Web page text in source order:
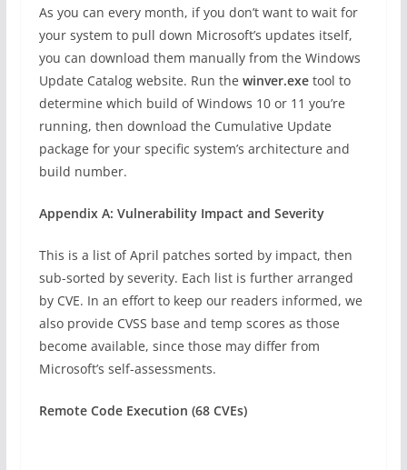
As you can every month, if you don’t want to wait for
your system to pull down Microsoft’s updates itself,
you can download them manually from the Windows
Update Catalog website. Run the winver.exe tool to
determine which build of Windows 10 or 11 you’re
running, then download the Cumulative Update
package for your specific system’s architecture and
build number.
Appendix A: Vulnerability Impact and Severity
This is a list of April patches sorted by impact, then
sub-sorted by severity. Each list is further arranged
by CVE. In an effort to keep our readers informed, we
also provide CVSS base and temp scores as those
become available, since those may differ from
Microsoft’s self-assessments.
Remote Code Execution (68 CVEs)